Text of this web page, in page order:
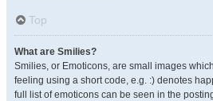
Top
What are Smilies?
Smilies, or Emoticons, are small images
feeling using a short code, e.g. :) denotes
full list of emoticons can be seen in the